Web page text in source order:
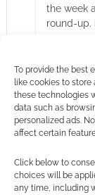
To provide the best
like cookies to
these technologies
data such as
personalized ads.
affect certain
Click below to
choices will be
any time, including
the week
round-up.
Alan Bahr
Horror